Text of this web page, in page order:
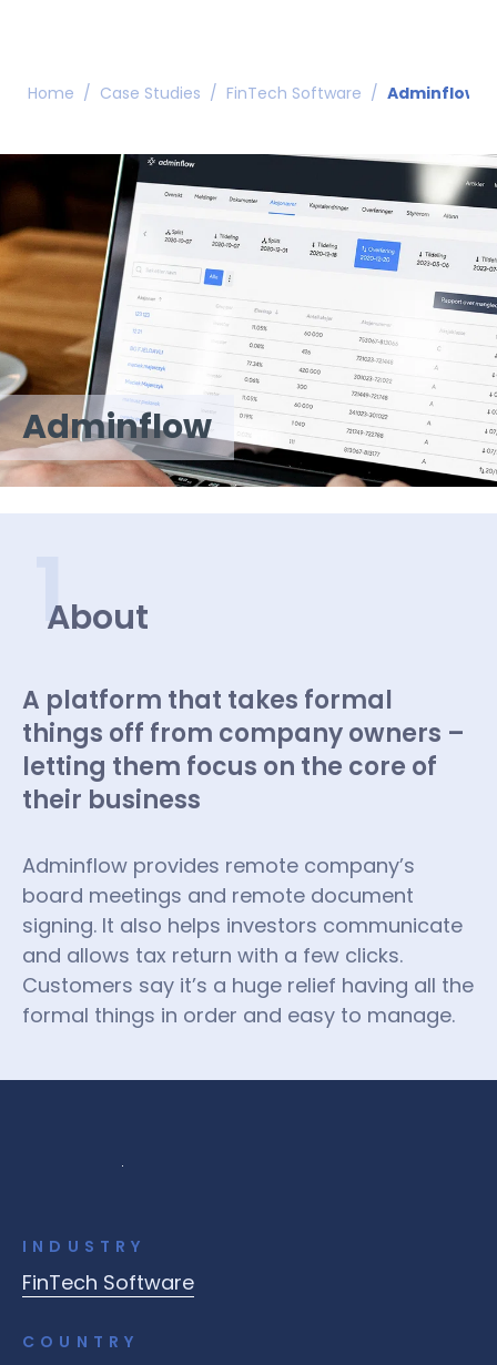
Home / Case Studies / FinTech Software / Adminflow
Adminflow
1
About
A platform that takes formal
things off from company owners –
letting them focus on the core of
their business
Adminflow provides remote company’s
board meetings and remote document
signing. It also helps investors communicate
and allows tax return with a few clicks.
Customers say it’s a huge relief having all the
formal things in order and easy to manage.
INDUSTRY
FinTech Software
COUNTRY